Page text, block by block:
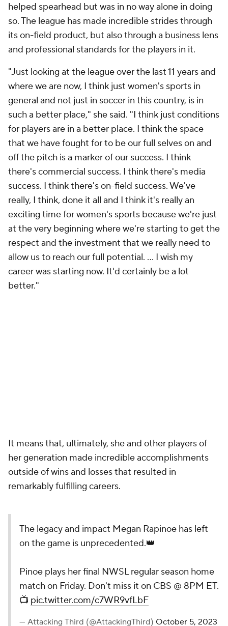
helped spearhead but was in no way alone in doing
so. The league has made incredible strides through
its on-field product, but also through a business lens
and professional standards for the players in it.
"Just looking at the league over the last 11 years and
where we are now, I think just women's sports in
general and not just in soccer in this country, is in
such a better place," she said. "I think just conditions
for players are in a better place. I think the space
that we have fought for to be our full selves on and
off the pitch is a marker of our success. I think
there's commercial success. I think there's media
success. I think there's on-field success. We've
really, I think, done it all and I think it's really an
exciting time for women's sports because we're just
at the very beginning where we're starting to get the
respect and the investment that we really need to
allow us to reach our full potential. ... I wish my
career was starting now. It'd certainly be a lot
better."
It means that, ultimately, she and other players of
her generation made incredible accomplishments
outside of wins and losses that resulted in
remarkably fulfilling careers.
The legacy and impact Megan Rapinoe has left
on the game is unprecedented.👑
Pinoe plays her final NWSL regular season home
match on Friday. Don't miss it on CBS @ 8PM ET.
📺 pic.twitter.com/c7WR9vfLbF
— Attacking Third (@AttackingThird) October 5, 2023